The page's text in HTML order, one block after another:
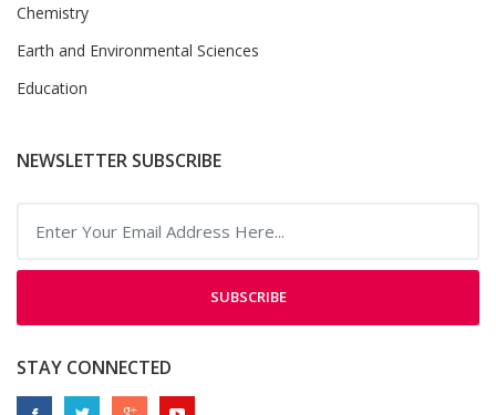
Chemistry
Earth and Environmental Sciences
Education
NEWSLETTER SUBSCRIBE
SUBSCRIBE
STAY CONNECTED